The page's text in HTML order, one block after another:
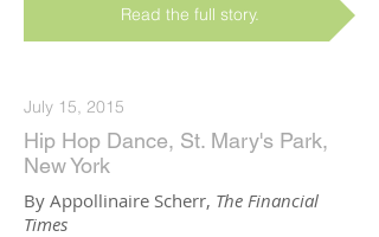
Read the full story.
July 15, 2015
Hip Hop Dance, St. Mary's Park,
New York
By Appollinaire Scherr, The Financial
Times